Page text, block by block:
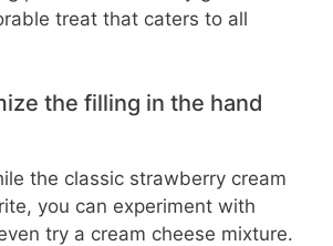
treat that caters to all
the filling in the hand
the classic strawberry cream
you can experiment with
try a cream cheese mixture.